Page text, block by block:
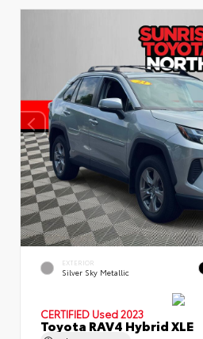
EXTERIOR
Silver Sky Metallic
CERTIFIED Used 2023
Toyota RAV4 Hybrid XLE